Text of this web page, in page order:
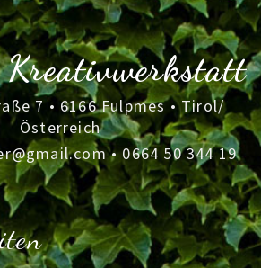
Kreativwerkstatt
7 • 6166 Fulpmes • Tirol/
Österreich
•0664 50 344 19